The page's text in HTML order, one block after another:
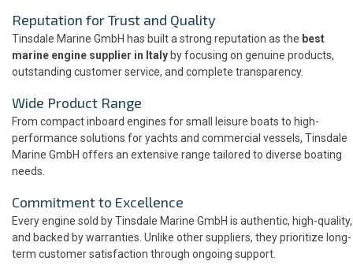
Reputation for Trust and Quality
Tinsdale Marine GmbH has built a strong reputation as the best
marine engine supplier in Italyby focusing on genuine products,
outstanding customer service, and complete transparency.
Wide Product Range
From compact inboard engines for small leisure boats to high-
performance solutions for yachts and commercial vessels, Tinsdale
Marine GmbH offers an extensive range tailored to diverse boating
needs.
Commitment to Excellence
Every engine sold by Tinsdale Marine GmbH is authentic, high-quality,
and backed by warranties. Unlike other suppliers, they prioritize long-
term customer satisfaction through ongoing support.